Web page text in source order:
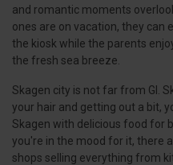
and romantic moments
ones are on vacation, they can
the kiosk while the parents
the fresh sea breeze.
Skagen city is not far from Gl.
your hair and getting out a bit,
Skagen with delicious food for
you're in the mood for it, there
shops selling everything from